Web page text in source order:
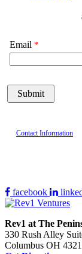
Email
Contact Information
facebook
Rev1 at The
330 Rush Alley
Columbus OH